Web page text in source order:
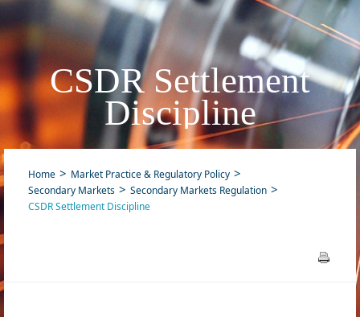
CSDR Settlement
Discipline
Home
Market Practice & Regulatory Policy
Secondary Markets
Secondary Markets Regulation
CSDR Settlement Discipline